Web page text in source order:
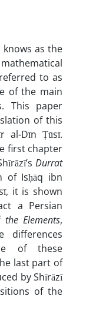
as the
to as
of the main
This paper
of this
al-Dīn Ṭūsī.
first chapter
Durrat
of Isḥāq ibn
it is shown
a Persian
the Elements,
differences
of these
last part of
by Shīrāzī
of the